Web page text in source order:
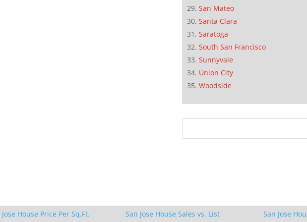
San Mateo
Santa Clara
Saratoga
South San Francisco
Sunnyvale
Union City
Woodside
Jose House Price Per Sq.Ft.
San Jose House Sales vs. List
San Jose